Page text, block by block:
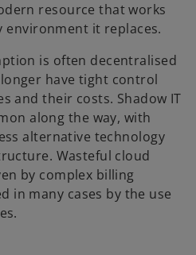
resource that works
environment it replaces.
is often decentralised
have tight control
and their costs. Shadow IT
along the way, with
alternative technology
Wasteful cloud
by complex billing
in many cases by the use